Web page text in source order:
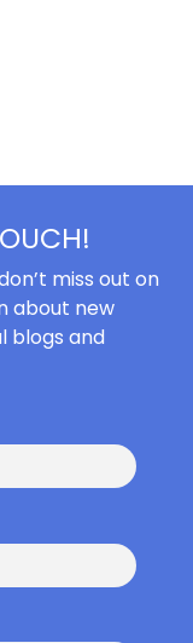
miss out on
about new
blogs and